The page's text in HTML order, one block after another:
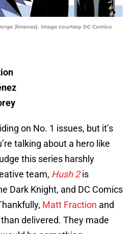
Jimenez). Image courtesy DC Comics
on No. 1 issues, but it’s
talking about a hero like
this series harshly
team, Hush 2 is
Dark Knight, and DC Comics
Matt Fraction and
delivered. They made